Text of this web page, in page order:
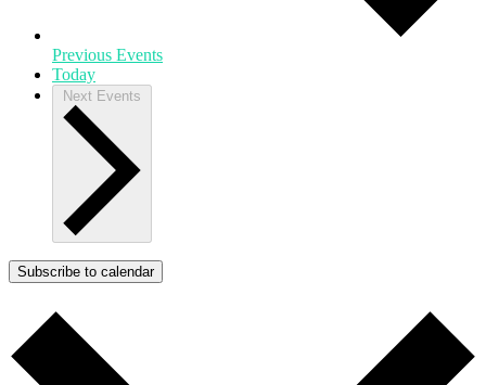
Previous Events
Today
Next Events
Subscribe to calendar